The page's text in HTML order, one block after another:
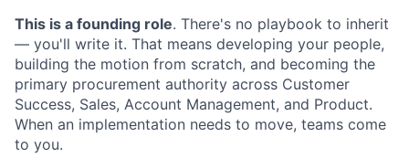
This is a founding role. There's no playbook to inherit
— you'll write it. That means developing your people,
building the motion from scratch, and becoming the
primary procurement authority across Customer
Success, Sales, Account Management, and Product.
When an implementation needs to move, teams come
to you.